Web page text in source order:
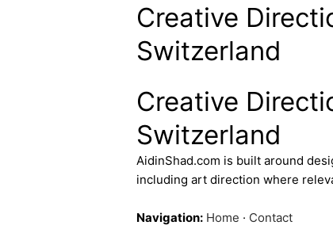
Creative
Switzerland
Creative
Switzerland
AidinShad.com is built around
including art direction where
Navigation: Home · Contact